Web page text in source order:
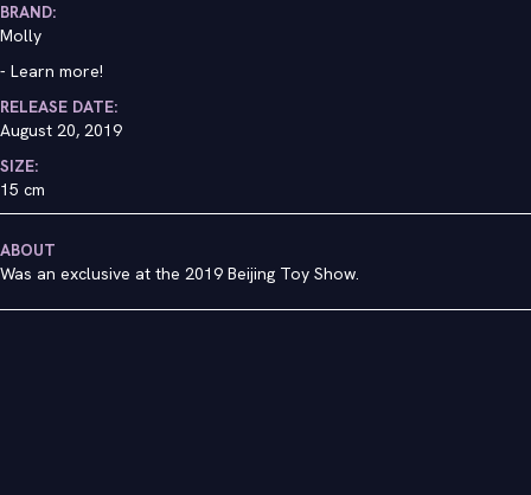
BRAND:
Molly
- Learn more!
RELEASE DATE:
August 20, 2019
SIZE:
15 cm
ABOUT
Was an exclusive at the 2019 Beijing Toy Show.